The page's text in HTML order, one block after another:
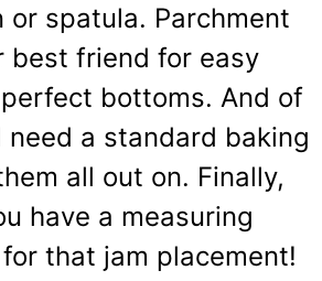
or spatula. Parchment
best friend for easy
bottoms. And of
need a standard baking
all out on. Finally,
have a measuring
that jam placement!